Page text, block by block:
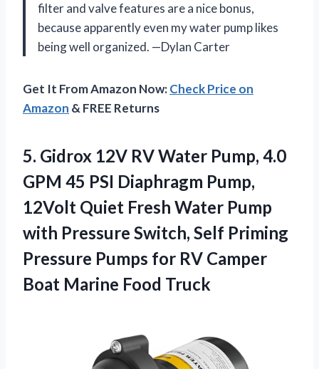
filter and valve features are a nice bonus,
because apparently even my water pump likes
being well organized. —Dylan Carter
Get It From Amazon Now:Check Price on
Amazon & FREE Returns
5. Gidrox 12V RV Water Pump, 4.0
GPM 45 PSI Diaphragm Pump,
12Volt Quiet Fresh Water Pump
with Pressure Switch, Self Priming
Pressure Pumps for RV Camper
Boat Marine Food Truck